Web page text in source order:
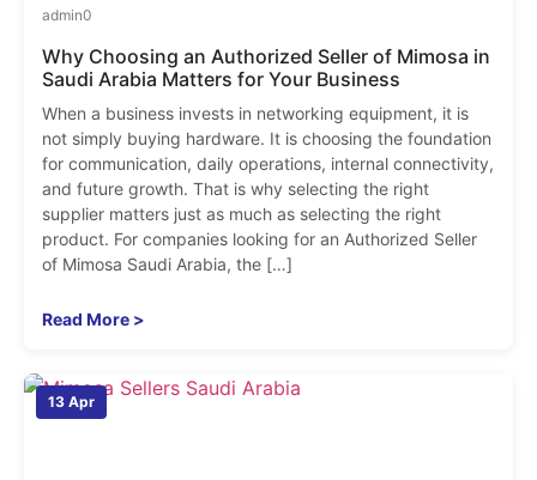
admin0
Why Choosing an Authorized Seller of Mimosa in
Saudi Arabia Matters for Your Business
When a business invests in networking equipment, it is
not simply buying hardware. It is choosing the foundation
for communication, daily operations, internal connectivity,
and future growth. That is why selecting the right
supplier matters just as much as selecting the right
product. For companies looking for an Authorized Seller
of Mimosa Saudi Arabia, the […]
Read More >
13 Apr